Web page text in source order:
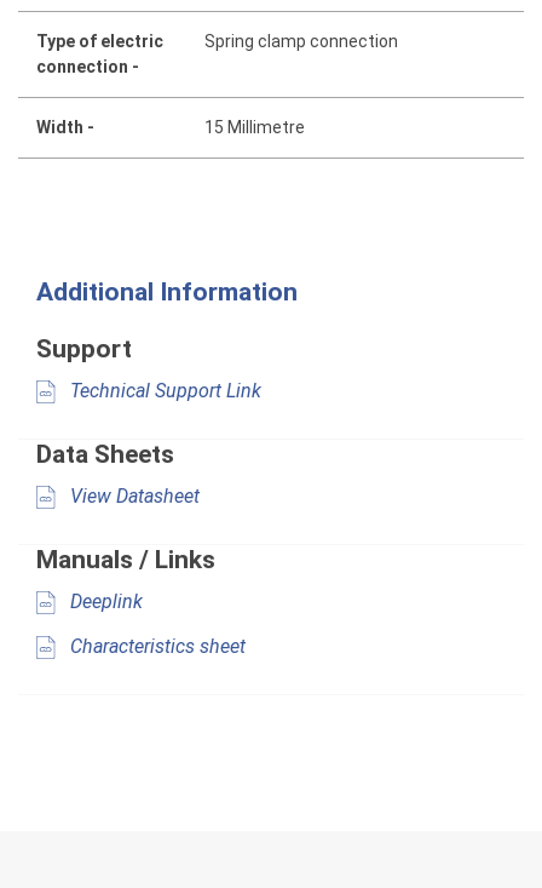
Type of electric
connection -
Spring clamp connection
Width - 15 Millimetre
Additional Information
Support
Technical Support Link
Data Sheets
View Datasheet
Manuals / Links
Deeplink
Characteristics sheet